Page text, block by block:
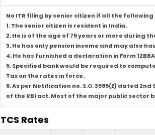
No ITR filing by senior citizen if all the
1. The senior citizen is resident in India.
2. He is of the age of 75 years or more during
3. He has only pension income and may also
4. He has furnished a declaration in Form
5. Specified bank would be required to
Tax on the rates in force.
6. As per Notification no. S.O. 3595(E) dated
of the RBI act. Most of the major public
TCS Rates